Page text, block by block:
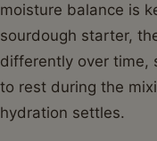
moisture balance is
sourdough starter,
differently over time,
to rest during the
hydration settles.